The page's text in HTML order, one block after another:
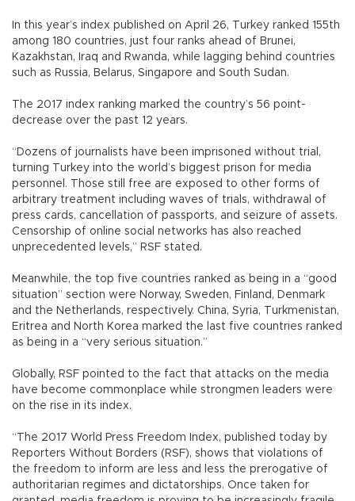
In this year’s index published on April 26, Turkey ranked 155th
among 180 countries, just four ranks ahead of Brunei,
Kazakhstan, Iraq and Rwanda, while lagging behind countries
such as Russia, Belarus, Singapore and South Sudan.
The 2017 index ranking marked the country’s 56 point-
decrease over the past 12 years.
“Dozens of journalists have been imprisoned without trial,
turning Turkey into the world’s biggest prison for media
personnel. Those still free are exposed to other forms of
arbitrary treatment including waves of trials, withdrawal of
press cards, cancellation of passports, and seizure of assets.
Censorship of online social networks has also reached
unprecedented levels,” RSF stated.
Meanwhile, the top five countries ranked as being in a “good
situation” section were Norway, Sweden, Finland, Denmark
and the Netherlands, respectively. China, Syria, Turkmenistan,
Eritrea and North Korea marked the last five countries ranked
as being in a “very serious situation.”
Globally, RSF pointed to the fact that attacks on the media
have become commonplace while strongmen leaders were
on the rise in its index.
“The 2017 World Press Freedom Index, published today by
Reporters Without Borders (RSF), shows that violations of
the freedom to inform are less and less the prerogative of
authoritarian regimes and dictatorships. Once taken for